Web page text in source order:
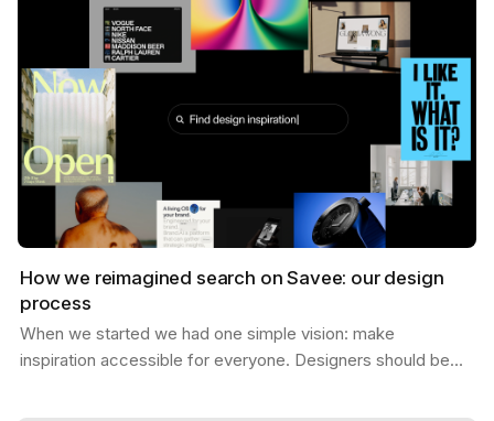
How we reimagined search on Savee: our design
process
When we started we had one simple vision: make
inspiration accessible for everyone. Designers should be